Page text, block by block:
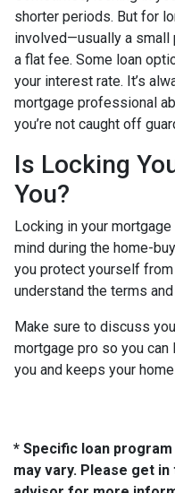
shorter periods. But for
involved—usually a small
a flat fee. Some loan
your interest rate. It’s
mortgage professional
you’re not caught off
Is Locking
You?
Locking in your
mind during the home-
you protect yourself
understand the terms
Make sure to discuss
mortgage pro so you
you and keeps your
* Specific loan
may vary. Please get